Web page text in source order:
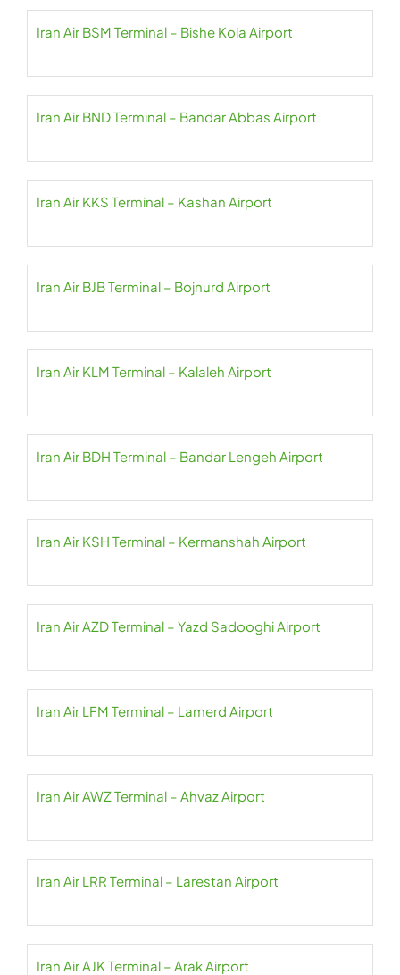
Iran Air BSM Terminal – Bishe Kola Airport
Iran Air BND Terminal – Bandar Abbas Airport
Iran Air KKS Terminal – Kashan Airport
Iran Air BJB Terminal – Bojnurd Airport
Iran Air KLM Terminal – Kalaleh Airport
Iran Air BDH Terminal – Bandar Lengeh Airport
Iran Air KSH Terminal – Kermanshah Airport
Iran Air AZD Terminal – Yazd Sadooghi Airport
Iran Air LFM Terminal – Lamerd Airport
Iran Air AWZ Terminal – Ahvaz Airport
Iran Air LRR Terminal – Larestan Airport
Iran Air AJK Terminal – Arak Airport